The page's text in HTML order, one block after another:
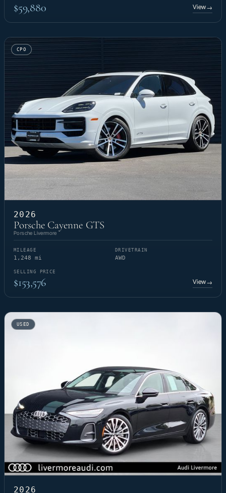
$59,880 View→
CPO
2026
Porsche Cayenne GTS
Porsche Livermore
MILEAGE
1,248 mi
DRIVETRAIN
AWD
SELLING PRICE
$153,576 View→
USED
2026